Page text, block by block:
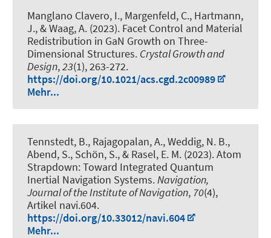
Manglano Clavero, I., Margenfeld, C., Hartmann,
J., & Waag, A. (2023). Facet Control and Material
Redistribution in GaN Growth on Three-
Dimensional Structures. Crystal Growth and
Design,23(1), 263-272.
https://doi.org/10.1021/acs.cgd.2c00989
Mehr...
Tennstedt, B., Rajagopalan, A., Weddig, N. B.,
Abend, S., Schön, S., & Rasel, E. M. (2023).Atom
Strapdown: Toward Integrated Quantum
Inertial Navigation Systems.Navigation,
Journal of the Institute of Navigation, 70(4),
Artikel navi.604.
https://doi.org/10.33012/navi.604
Mehr...